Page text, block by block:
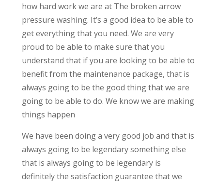
how hard work we are at The broken arrow
pressure washing. It’s a good idea to be able to
get everything that you need. We are very
proud to be able to make sure that you
understand that if you are looking to be able to
benefit from the maintenance package, that is
always going to be the good thing that we are
going to be able to do. We know we are making
things happen
We have been doing a very good job and that is
always going to be legendary something else
that is always going to be legendary is
definitely the satisfaction guarantee that we